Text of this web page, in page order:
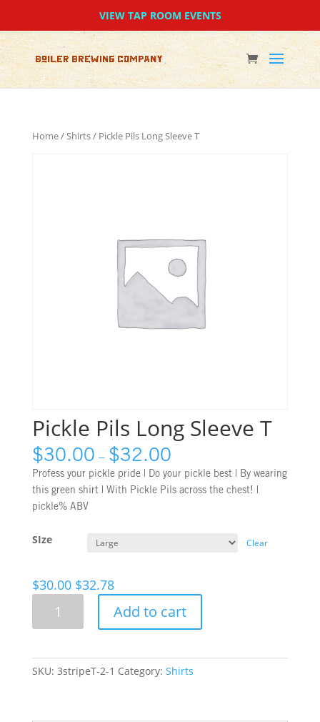
VIEW TAP ROOM EVENTS
Home/Shirts/ Pickle Pils Long Sleeve T
Pickle Pils Long Sleeve T
$30.00 – $32.00
Profess your pickle pride | Do your pickle best | By wearing
this green shirt | With Pickle Pils across the chest! |
pickle% ABV
SIze Clear
$30.00 $32.78
T
Add to cart
SKU: 3stripeT-2-1 Category: Shirts